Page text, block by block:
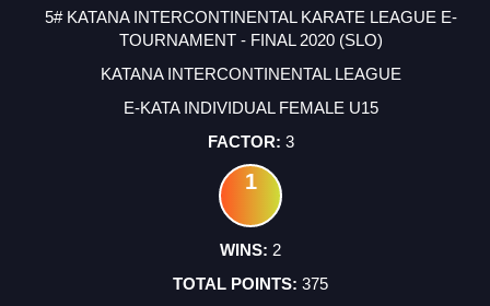
5# KATANA INTERCONTINENTAL KARATE LEAGUE E-
TOURNAMENT - FINAL 2020 (SLO)
KATANA INTERCONTINENTAL LEAGUE
E-KATA INDIVIDUAL FEMALE U15
3
1
2
375